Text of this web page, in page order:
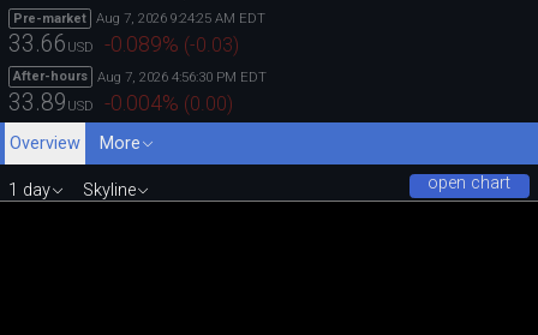
Pre-market
Aug 7, 2026 9:24:25 AM EDT
33.66 USD -0.089% (-0.03)
After-hours Aug 7, 2026 4:56:30 PM EDT
33.89 USD -0.004% (0.00)
Overview
More
open chart
1 day Skyline